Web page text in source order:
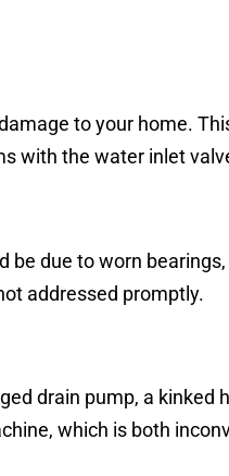
to your home.
with the water inlet
be due to worn bearings,
addressed promptly.
drain pump, a kinked
which is both